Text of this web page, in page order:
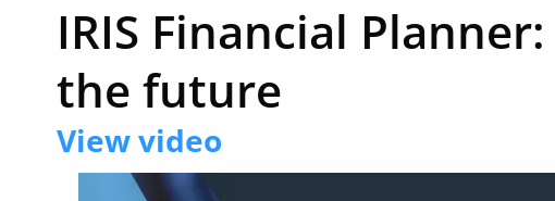
IRIS Financial
the future
View video